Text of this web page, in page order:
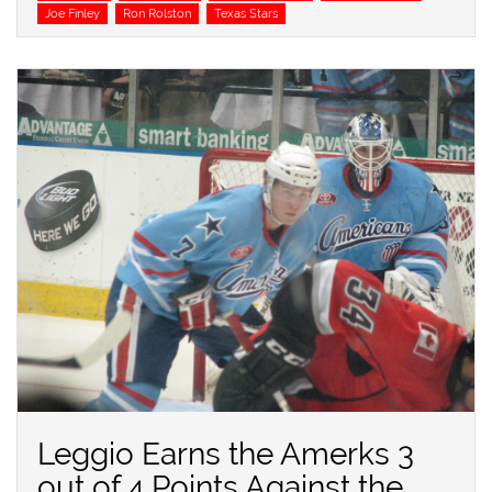
Joe Finley
Ron Rolston Texas Stars
Leggio Earns the Amerks 3